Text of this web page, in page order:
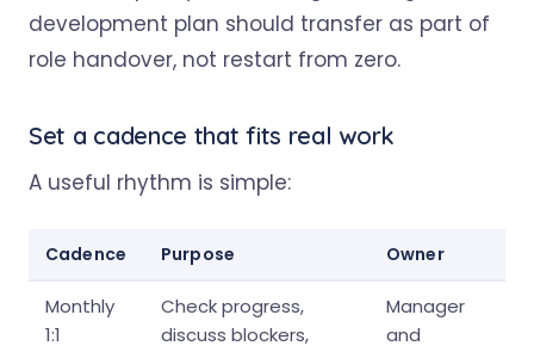
development plan should transfer as part of
role handover, not restart from zero.
Set a cadence that fits real work
A useful rhythm is simple:
Cadence Purpose Owner
Monthly
1:1
Check progress,
discuss blockers,
Manager
and